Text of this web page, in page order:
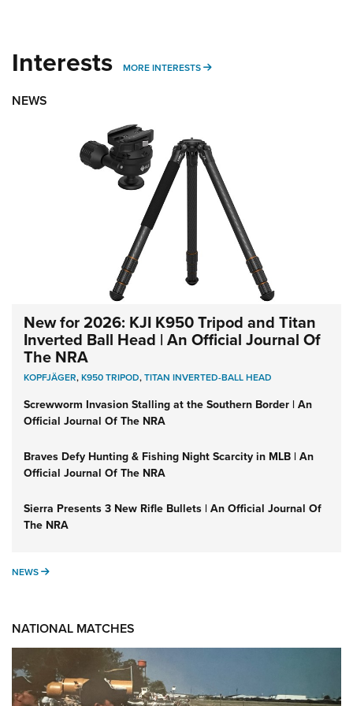
Interests MORE INTERESTS MORE INTERESTS
NEWS
New for 2026: KJI K950 Tripod and Titan
Inverted Ball Head | An Official Journal Of
The NRA
KOPFJÄGER,K950 TRIPOD,TITAN INVERTED-BALL HEAD
Screwworm Invasion Stalling at the Southern Border | An
Official Journal Of The NRA
Braves Defy Hunting & Fishing Night Scarcity in MLB | An
Official Journal Of The NRA
Sierra Presents 3 New Rifle Bullets | An Official Journal Of
The NRA
NEWS NEWS
NATIONAL MATCHES